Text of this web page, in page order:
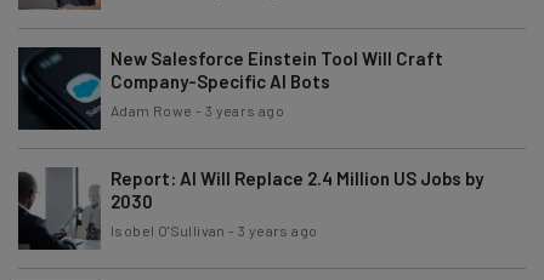
New Salesforce Einstein Tool Will Craft
Company-Specific AI Bots
Adam Rowe - 3 years ago
Report: AI Will Replace 2.4 Million US Jobs by
2030
Isobel O'Sullivan -3 years ago